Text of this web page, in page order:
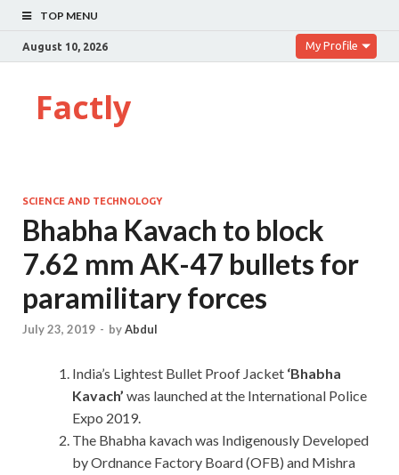
TOP MENU
August 10, 2026 My Profile
Factly
SCIENCE AND TECHNOLOGY
Bhabha Kavach to block
7.62 mm AK-47 bullets for
paramilitary forces
July 23, 2019 - byAbdul
India’s Lightest Bullet Proof Jacket ‘Bhabha
Kavach’ was launched at the International Police
Expo 2019.
The Bhabha kavach was Indigenously Developed
by Ordnance Factory Board (OFB) and Mishra